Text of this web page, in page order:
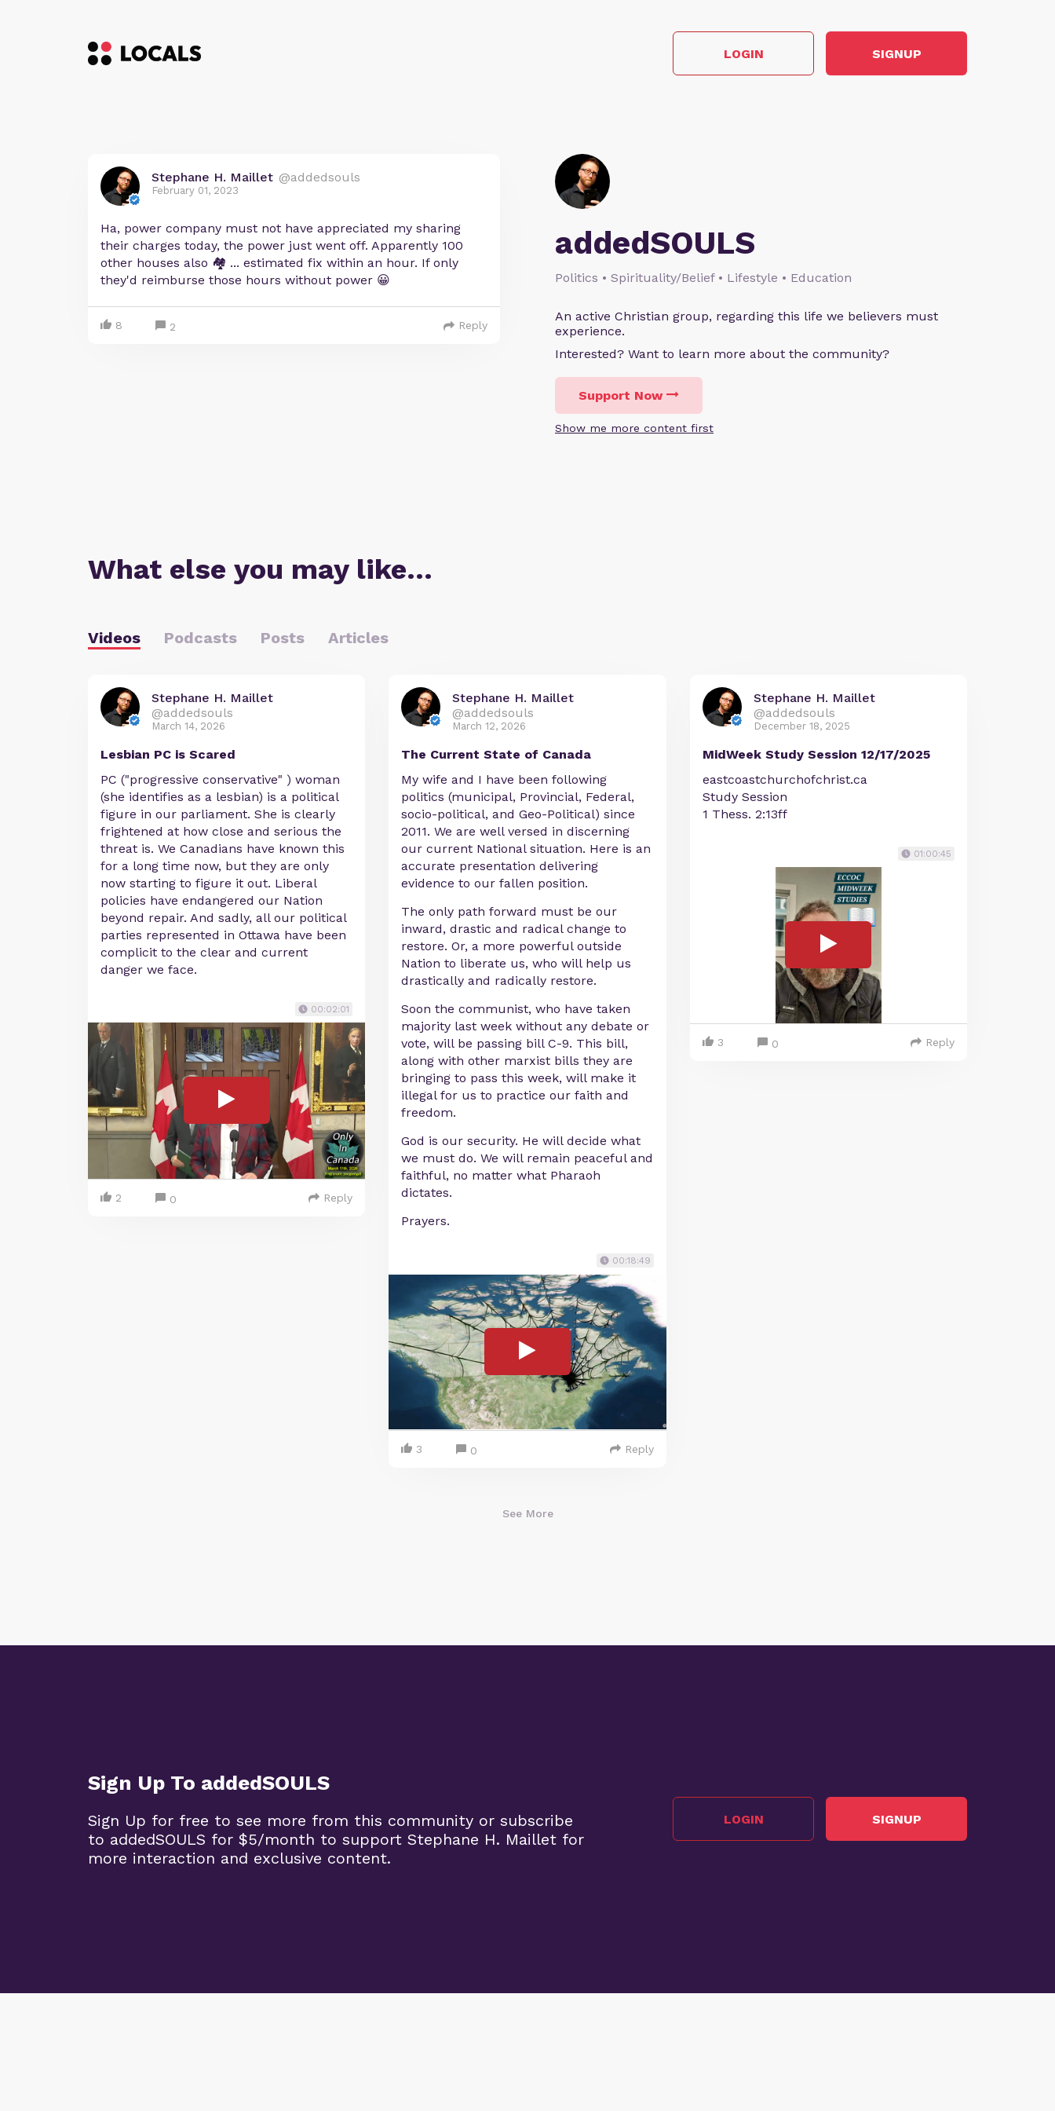
LOGIN SIGNUP
addedSOULS
Politics • Spirituality/Belief • Lifestyle • Education
An active Christian group, regarding this life we believers must
experience.
Interested? Want to learn more about the community?
Support Now
Show me more content first
Stephane H. Maillet @addedsouls
February 01, 2023
Ha, power company must not have appreciated my sharing
their charges today, the power just went off. Apparently 100
other houses also 🏘 ... estimated fix within an hour. If only
they'd reimburse those hours without power 😀
8 2 Reply
What else you may like…
Videos Podcasts Posts Articles
Stephane H. Maillet
@addedsouls
March 14, 2026
Lesbian PC is Scared
PC ("progressive conservative" ) woman
(she identifies as a lesbian) is a political
figure in our parliament. She is clearly
frightened at how close and serious the
threat is. We Canadians have known this
for a long time now, but they are only
now starting to figure it out. Liberal
policies have endangered our Nation
beyond repair. And sadly, all our political
parties represented in Ottawa have been
complicit to the clear and current
danger we face.
00:02:01
2 0 Reply
Stephane H. Maillet
@addedsouls
March 12, 2026
The Current State of Canada
My wife and I have been following
politics (municipal, Provincial, Federal,
socio-political, and Geo-Political) since
2011. We are well versed in discerning
our current National situation. Here is an
accurate presentation delivering
evidence to our fallen position.
The only path forward must be our
inward, drastic and radical change to
restore. Or, a more powerful outside
Nation to liberate us, who will help us
drastically and radically restore.
Soon the communist, who have taken
majority last week without any debate or
vote, will be passing bill C-9. This bill,
along with other marxist bills they are
bringing to pass this week, will make it
illegal for us to practice our faith and
freedom.
God is our security. He will decide what
we must do. We will remain peaceful and
faithful, no matter what Pharaoh
dictates.
Prayers.
00:18:49
3 0 Reply
Stephane H. Maillet
@addedsouls
December 18, 2025
MidWeek Study Session 12/17/2025
eastcoastchurchofchrist.ca
Study Session
1 Thess. 2:13ff
01:00:45
3 0 Reply
See More
Sign Up To addedSOULS
Sign Up for free to see more from this community or subscribe
to addedSOULS for $5/month to support Stephane H. Maillet for
more interaction and exclusive content.
LOGIN SIGNUP